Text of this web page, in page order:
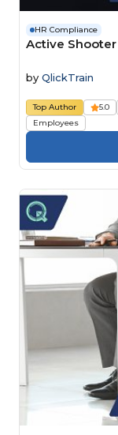
HR Compliance
Active
by QlickTrain
Top Author 5.0
Employees